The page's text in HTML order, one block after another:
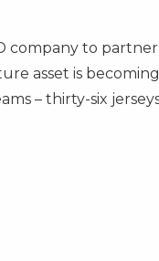
company to
asset is
– thirty-six